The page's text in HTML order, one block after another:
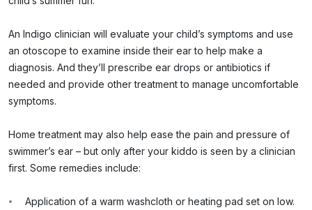
An Indigo clinician will evaluate your child’s symptoms and use
an otoscope to examine inside their ear to help make a
diagnosis. And they’ll prescribe ear drops or antibiotics if
needed and provide other treatment to manage uncomfortable
symptoms.
Home treatment may also help ease the pain and pressure of
swimmer’s ear – but only after your kiddo is seen by a clinician
first. Some remedies include:
Application of a warm washcloth or heating pad set on low.